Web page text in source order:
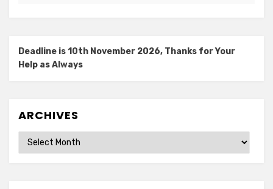
Deadline is 10th November 2026, Thanks for Your
Help as Always
ARCHIVES
Archives